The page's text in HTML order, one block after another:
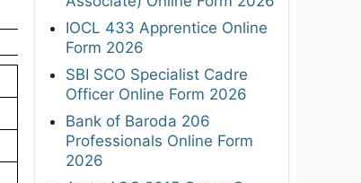
IOCL 433 Apprentice Online
Form 2026
SBI SCO Specialist Cadre
Officer Online Form 2026
Bank of Baroda 206
Professionals Online Form
2026